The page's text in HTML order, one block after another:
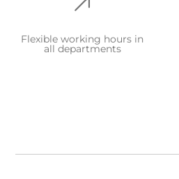
Flexible working hours in
all departments